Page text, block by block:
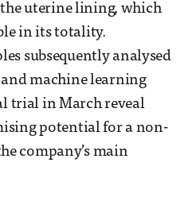
uterine lining, which
in its totality.
subsequently analysed
machine learning
trial in March reveal
potential for a non-
company’s main